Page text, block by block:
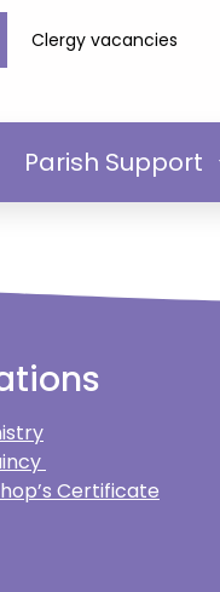
Clergy vacancies
Parish Support
Certificate